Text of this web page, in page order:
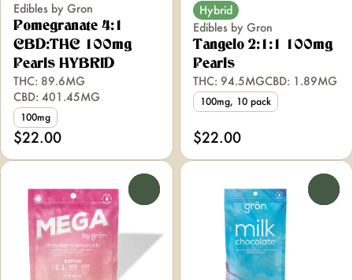
Edibles by Gron
Pomegranate 4:1
CBD:THC 100mg
Pearls HYBRID
THC: 89.6MG
CBD: 401.45MG
100mg
$22.00
Hybrid
Edibles by Gron
Tangelo 2:1:1 100mg
Pearls
THC: 94.5MGCBD: 1.89MG
100mg, 10 pack
$22.00